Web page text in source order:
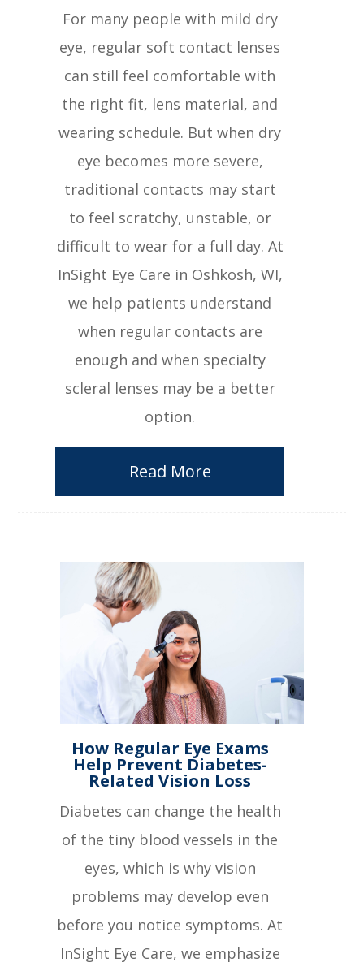
For many people with mild dry
eye, regular soft contact lenses
can still feel comfortable with
the right fit, lens material, and
wearing schedule. But when dry
eye becomes more severe,
traditional contacts may start
to feel scratchy, unstable, or
difficult to wear for a full day. At
InSight Eye Care in Oshkosh, WI,
we help patients understand
when regular contacts are
enough and when specialty
scleral lenses may be a better
option.
Read More
How Regular Eye Exams
Help Prevent Diabetes-
Related Vision Loss
Diabetes can change the health
of the tiny blood vessels in the
eyes, which is why vision
problems may develop even
before you notice symptoms. At
InSight Eye Care, we emphasize